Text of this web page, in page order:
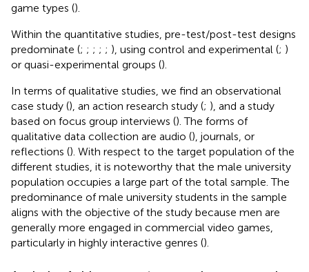
game types ().
Within the quantitative studies, pre-test/post-test designs
predominate (; ; ; ; ; ), using control and experimental (; )
or quasi-experimental groups ().
In terms of qualitative studies, we find an observational
case study (), an action research study (; ), and a study
based on focus group interviews (). The forms of
qualitative data collection are audio (), journals, or
reflections (). With respect to the target population of the
different studies, it is noteworthy that the male university
population occupies a large part of the total sample. The
predominance of male university students in the sample
aligns with the objective of the study because men are
generally more engaged in commercial video games,
particularly in highly interactive genres ().